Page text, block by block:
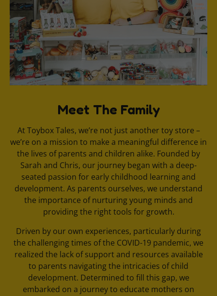
Meet The Family
At Toybox Tales, we’re not just another toy store –
we’re on a mission to make a meaningful difference in
the lives of parents and children alike. Founded by
Sarah and Chris, our journey began with a deep-
seated passion for early childhood learning and
development. As parents ourselves, we understand
the importance of nurturing young minds and
providing the right tools for growth.
Driven by our own experiences, particularly during
the challenging times of the COVID-19 pandemic, we
realized the lack of support and resources available
to parents navigating the intricacies of child
development. Determined to fill this gap, we
embarked on a journey to educate mothers on